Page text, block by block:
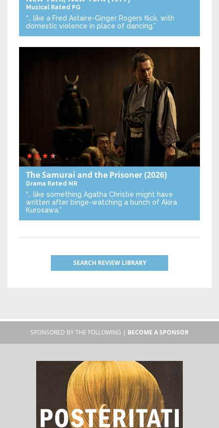
Musical Rated PG
“… like a Fred Astaire-Ginger Rogers flick, with
domestic violence in place of dancing.”
The Samurai and the Prisoner(2026)
Drama Rated NR
“… like something Agatha Christie might have
written after binge-watching a bunch of Akira
Kurosawa.”
SEARCH REVIEW LIBRARY
SPONSORED BY THE FOLLOWING | BECOME A SPONSOR